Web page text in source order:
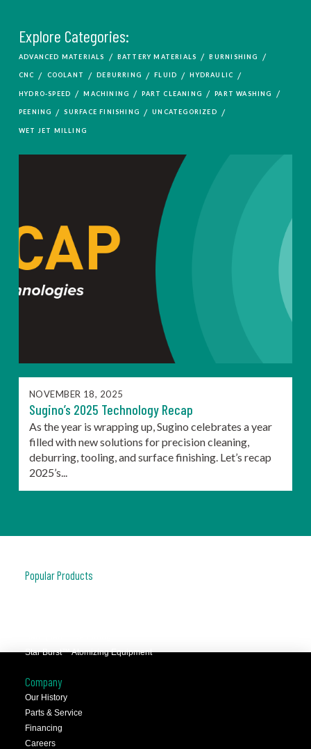
Explore Categories:
ADVANCED MATERIALS / BATTERY MATERIALS / BURNISHING /
CNC / COOLANT / DEBURRING / FLUID / HYDRAULIC /
HYDRO-SPEED / MACHINING / PART CLEANING / PART WASHING /
PEENING / SURFACE FINISHING / UNCATEGORIZED /
WET JET MILLING
NOVEMBER 18, 2025
Sugino’s 2025 Technology Recap
As the year is wrapping up, Sugino celebrates a year
filled with new solutions for precision cleaning,
deburring, tooling, and surface finishing. Let’s recap
2025’s...
Popular Products
Star Burst™ Atomizing Equipment
Company
Our History
Parts & Service
Financing
Careers